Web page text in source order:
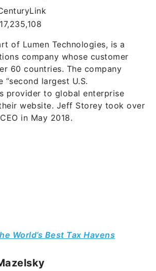
of Lumen Technologies, is a
company whose customer
60 countries. The company
largest U.S.
provider to global enterprise
website. Jeff Storey took over
in May 2018.
World’s Best Tax Havens